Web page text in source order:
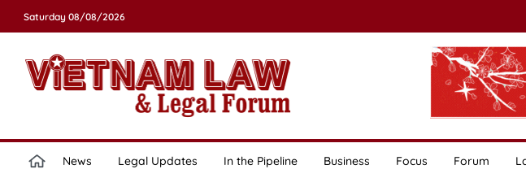
Saturday 08/08/2026
News Legal Updates In the Pipeline Business Focus Forum